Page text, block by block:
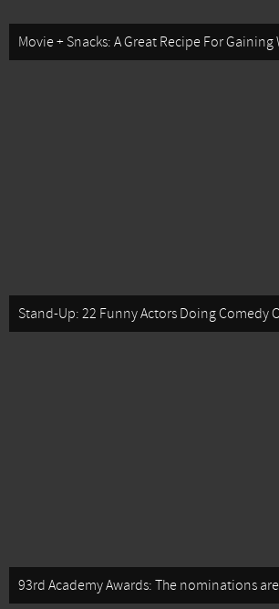
Movie + Snacks: A Great Recipe For Gaining
Stand-Up: 22 Funny Actors Doing Comedy
93rd Academy Awards: The nominations